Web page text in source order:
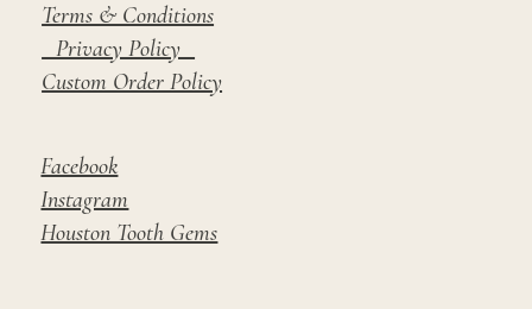
Terms & Conditions
Privacy Policy
Custom Order Policy
Facebook
Instagram
Houston Tooth Gems